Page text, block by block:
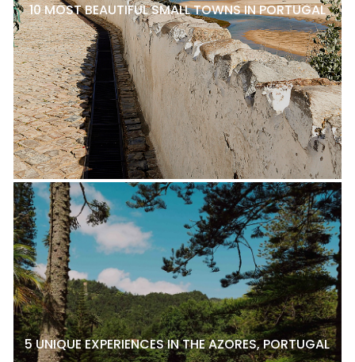
10 MOST BEAUTIFUL SMALL TOWNS IN PORTUGAL
5 UNIQUE EXPERIENCES IN THE AZORES, PORTUGAL